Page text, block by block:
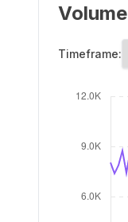
Volume
Timeframe: